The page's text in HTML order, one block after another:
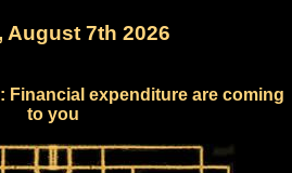
August 7th 2026
Financial expenditure are coming
to you